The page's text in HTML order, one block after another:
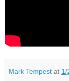
Mark Tempest at 1/